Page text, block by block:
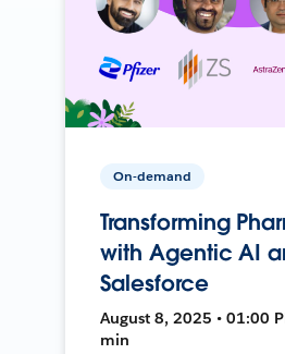
On-demand
Transforming
with Agentic AI
Salesforce
August 8, 2025 • 01:00
min